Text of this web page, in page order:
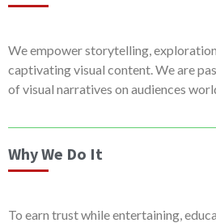
We empower storytelling,
captivating visual content. We are
of visual narratives on audiences
Why We Do It
To earn trust while entertaining,